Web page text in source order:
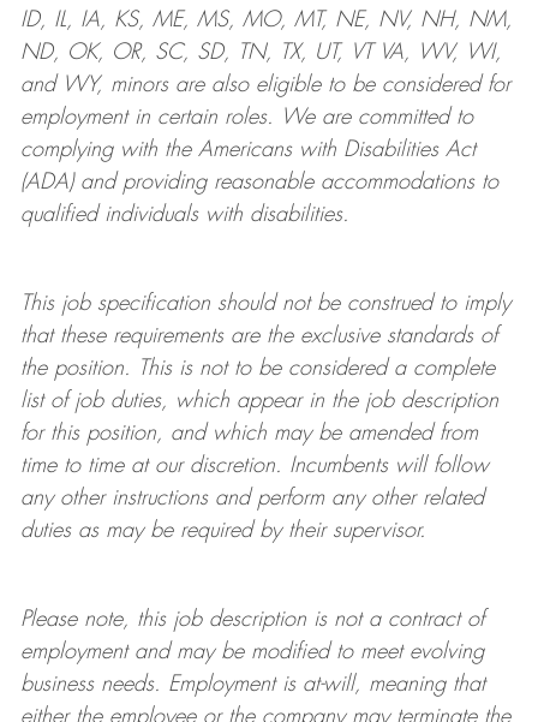
ID, IL, IA, KS, ME, MS, MO, MT, NE, NV, NH, NM,
ND, OK, OR, SC, SD, TN, TX, UT, VT VA, WV, WI,
and WY, minors are also eligible to be considered for
employment in certain roles.
We are committed to
complying withthe Americans with Disabilities Act
(ADA) and providing reasonableaccommodations to
qualified individuals with disabilities.
This job specification should not be construed to imply
that these requirements are the exclusive standards of
the position.
This is not to be considered a complete
list of job duties, which appear in the job description
for this position, and which may be amended from
time to time at ourdiscretion.
Incumbents will follow
any other instructions and perform any other related
duties as may be required by their supervisor.
Please note, this job description is not a contract of
employment and may be modifiedto meet evolving
business needs. Employment is at-will, meaning that
either the employee or the company may terminatethe